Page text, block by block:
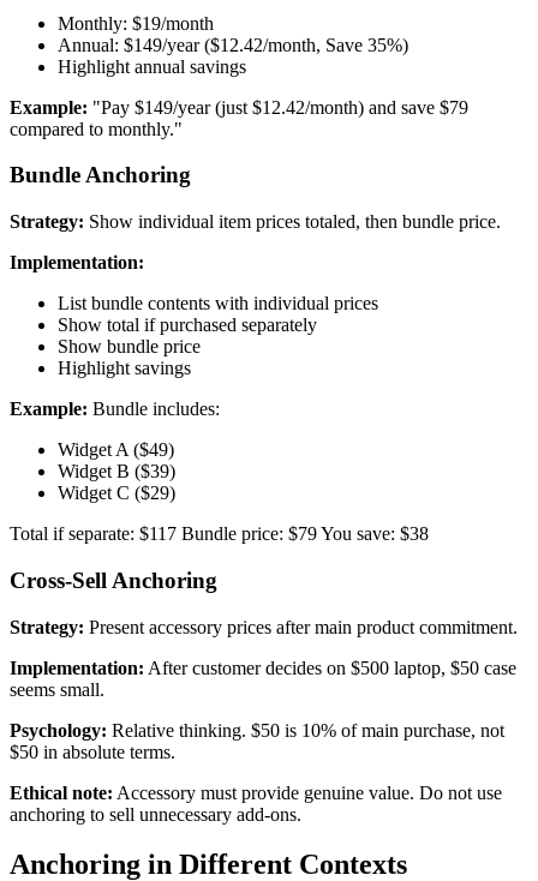
Monthly: $19/month
Annual: $149/year ($12.42/month, Save 35%)
Highlight annual savings
Example: "Pay $149/year (just $12.42/month) and save $79
compared to monthly."
Bundle Anchoring
Strategy: Show individual item prices totaled, then bundle price.
Implementation:
List bundle contents with individual prices
Show total if purchased separately
Show bundle price
Highlight savings
Example: Bundle includes:
Widget A ($49)
Widget B ($39)
Widget C ($29)
Total if separate: $117 Bundle price: $79 You save: $38
Cross-Sell Anchoring
Strategy: Present accessory prices after main product commitment.
Implementation: After customer decides on $500 laptop, $50 case
seems small.
Psychology: Relative thinking. $50 is 10% of main purchase, not
$50 in absolute terms.
Ethical note: Accessory must provide genuine value. Do not use
anchoring to sell unnecessary add-ons.
Anchoring in Different Contexts